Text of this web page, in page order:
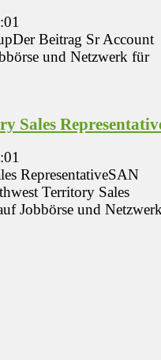
Beitrag Sr Account
und Netzwerk für
Sales
RepresentativeSAN
Territory Sales
Jobbörse und